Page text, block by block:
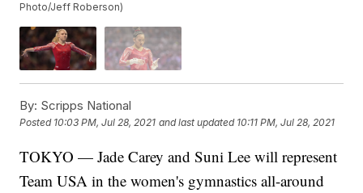
Photo/Jeff Roberson)
By: Scripps National
Posted 10:03 PM, Jul 28, 2021 and last updated 10:11 PM, Jul 28, 2021
TOKYO — Jade Carey and Suni Lee will represent
Team USA in the women's gymnastics all-around